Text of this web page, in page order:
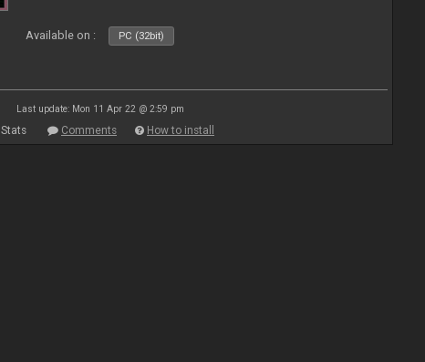
Available on : PC (32bit)
Last update: Mon 11 Apr 22 @ 2:59 pm
Stats Comments How to install